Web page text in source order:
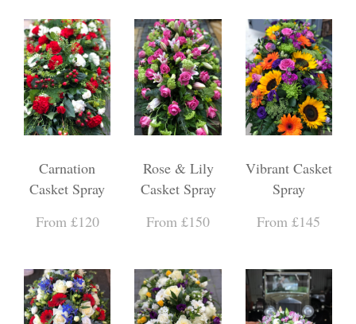
Carnation
Casket Spray
From £120
Rose & Lily
Casket Spray
From £150
Vibrant Casket
Spray
From £145